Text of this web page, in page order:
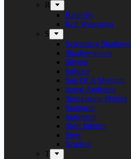
R
Raunchy
Red Warszawa
S
Screaming Shadows
Shadowspawn
Silvera
Solstice
Son Of A Shotgun
Soren Andersen
Speckmann Project
Stargazer
Statement
Steel Inferno
Stew
Svartsot
T